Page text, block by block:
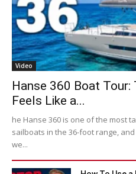
Video
Hanse 360 Boat
Feels Like a...
he Hanse 360 is one of the most
sailboats in the 36-foot range,
we...